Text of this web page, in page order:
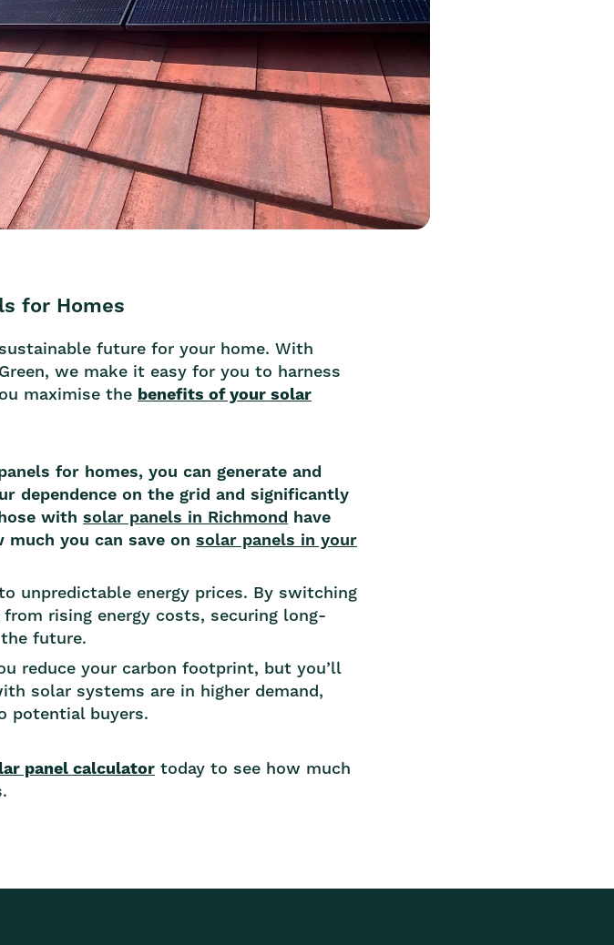
for Homes
future for your home. With
we make it easy for you to harness
maximise the benefits of your solar
for homes, you can generate and
dependence on the grid and significantly
with solar panels in Richmond have
much you can save on solar panels in your
unpredictable energy prices. By switching
rising energy costs, securing long-
future.
reduce your carbon footprint, but you’ll
solar systems are in higher demand,
potential buyers.
panel calculator today to see how much